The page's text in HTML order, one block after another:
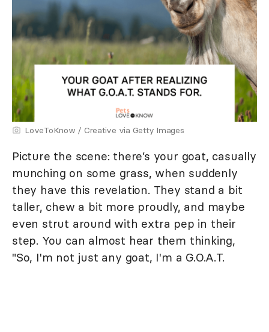
LoveToKnow / Creative via Getty Images
Picture the scene: there’s your goat, casually
munching on some grass, when suddenly
they have this revelation. They stand a bit
taller, chew a bit more proudly, and maybe
even strut around with extra pep in their
step. You can almost hear them thinking,
"So, I'm not just any goat, I'm a G.O.A.T.